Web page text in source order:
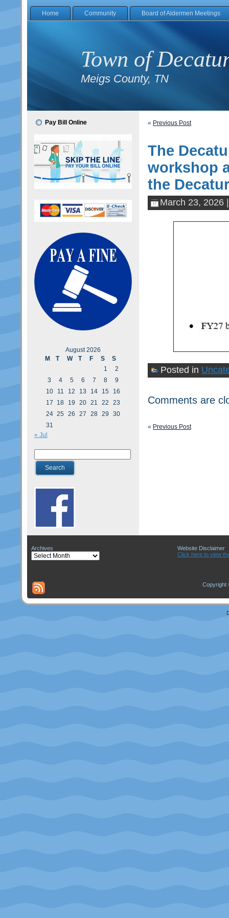
Home Community Board of Aldermen Meetings
Town of
Meigs County, TN
Pay Bill Online
August 2026
M
T W T F S
S
1
2
3
4 5 6 7 8
9
10
11 12 13 14 15
16
17
18 19 20 21 22
23
24 25 26 27 28 29
30
31
« Jul
« Previous Post
The
workshop
the
March 23, 2026
Posted in
Comments are
« Previous Post
Archives
Archives
Website Disclaimer
Click here to view
Copyright